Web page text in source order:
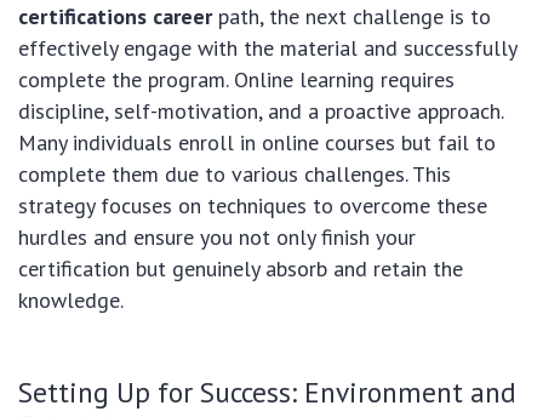
certifications careerpath, the next challenge is to
effectively engage with the material and successfully
complete the program. Online learning requires
discipline, self-motivation, and a proactive approach.
Many individuals enroll in online courses but fail to
complete them due to various challenges. This
strategy focuses on techniques to overcome these
hurdles and ensure you not only finish your
certification but genuinely absorb and retain the
knowledge.
Setting Up for Success: Environment and